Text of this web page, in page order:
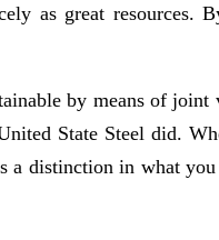
as great resources.
by means of joint
State Steel did.
a distinction in what